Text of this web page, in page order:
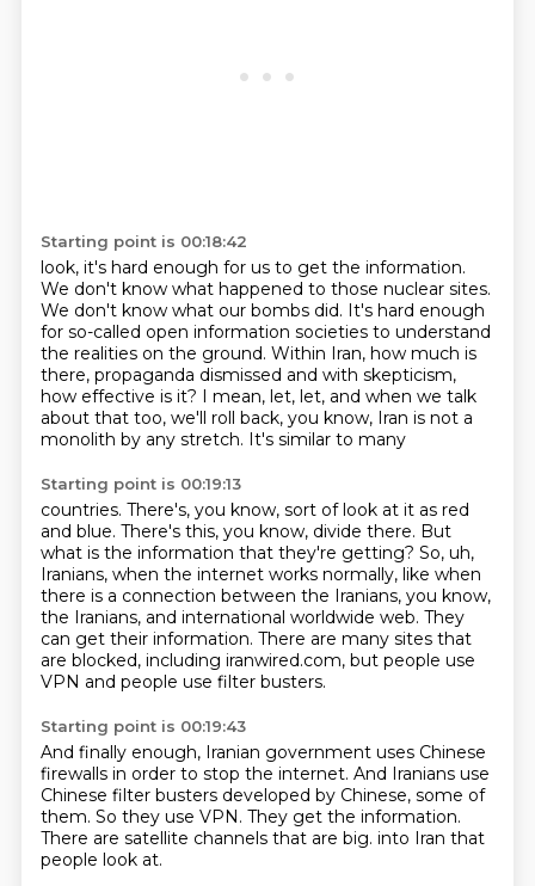
Starting point is 00:18:42
look, it's hard enough for us to get the information.
We don't know what happened to those nuclear sites.
We don't know what our bombs did. It's hard enough
for so-called open information societies to understand
the realities on the ground. Within Iran, how much is
there, propaganda dismissed and with skepticism,
how effective is it? I mean, let, let, and when we talk
about that too, we'll roll back, you know, Iran is not a
monolith by any stretch. It's similar to many
Starting point is 00:19:13
countries. There's, you know, sort of look at it as red
and blue. There's this, you know, divide there. But
what is the information that they're getting? So, uh,
Iranians, when the internet works normally, like when
there is a connection between the Iranians, you know,
the Iranians, and international worldwide web. They
can get their information. There are many sites that
are blocked, including iranwired.com, but people use
VPN and people use filter busters.
Starting point is 00:19:43
And finally enough, Iranian government uses Chinese
firewalls in order to stop the internet. And Iranians use
Chinese filter busters developed by Chinese, some of
them. So they use VPN. They get the information.
There are satellite channels that are big. into Iran that
people look at.